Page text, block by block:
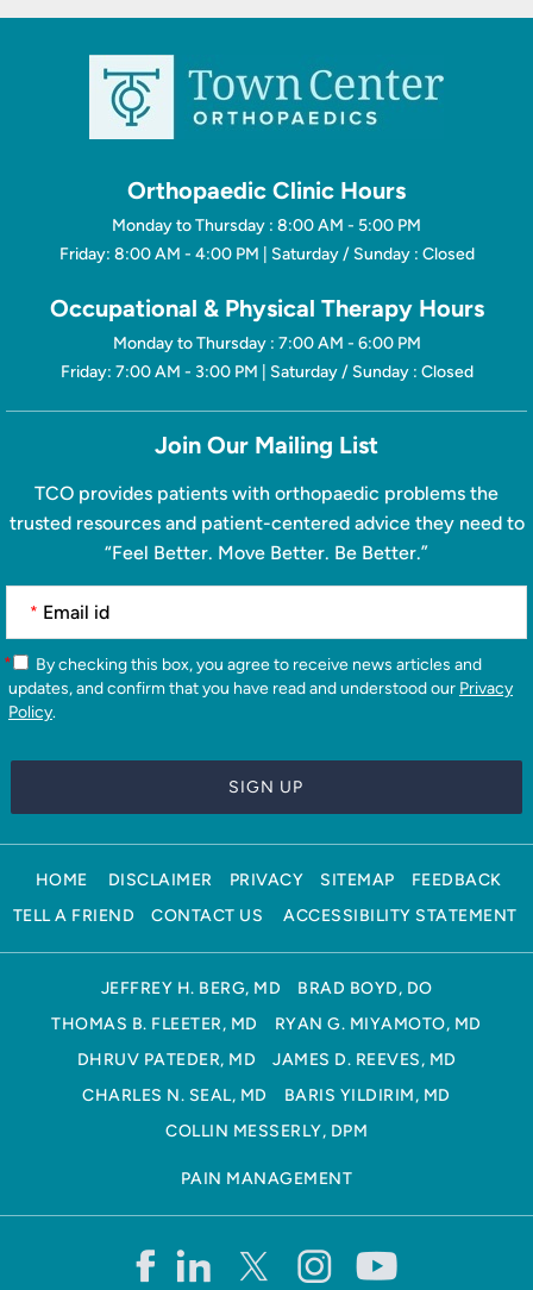
Orthopaedic Clinic Hours
Monday to Thursday : 8:00 AM - 5:00 PM
Friday: 8:00 AM - 4:00 PM | Saturday / Sunday : Closed
Occupational & Physical Therapy Hours
Monday to Thursday : 7:00 AM - 6:00 PM
Friday: 7:00 AM - 3:00 PM | Saturday / Sunday : Closed
Join Our Mailing List
TCO provides patients with orthopaedic problems the
trusted resources and patient-centered advice they need to
“Feel Better. Move Better. Be Better.”
*
*
updates, and confirm that you have read and understood our Privacy
Policy.
HOME DISCLAIMER PRIVACY SITEMAP
FEEDBACK
TELL A FRIEND
CONTACT US ACCESSIBILITY STATEMENT
JEFFREY H. BERG, MD
BRAD BOYD, DO
THOMAS B. FLEETER, MD
RYAN G. MIYAMOTO, MD
DHRUV PATEDER, MD
JAMES D. REEVES, MD
CHARLES N. SEAL, MD
BARIS YILDIRIM, MD
COLLIN MESSERLY, DPM
PAIN MANAGEMENT